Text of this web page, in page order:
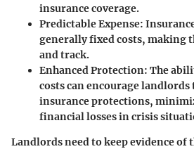
insurance coverage.
Predictable Expense:
generally fixed costs, making
and track.
Enhanced Protection: The
costs can encourage
insurance protections,
financial losses in crisis
Landlords need to keep evidence of